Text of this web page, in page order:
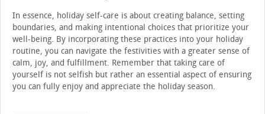
In essence, holiday self-care is about creating balance, setting
boundaries, and making intentional choices that prioritize your
well-being. By incorporating these practices into your holiday
routine, you can navigate the festivities with a greater sense of
calm, joy, and fulfillment. Remember that taking care of
yourself is not selfish but rather an essential aspect of ensuring
you can fully enjoy and appreciate the holiday season.